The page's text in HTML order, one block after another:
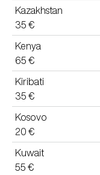
Kazakhstan
35 €
Kenya
65 €
Kiribati
35 €
Kosovo
20 €
Kuwait
55 €